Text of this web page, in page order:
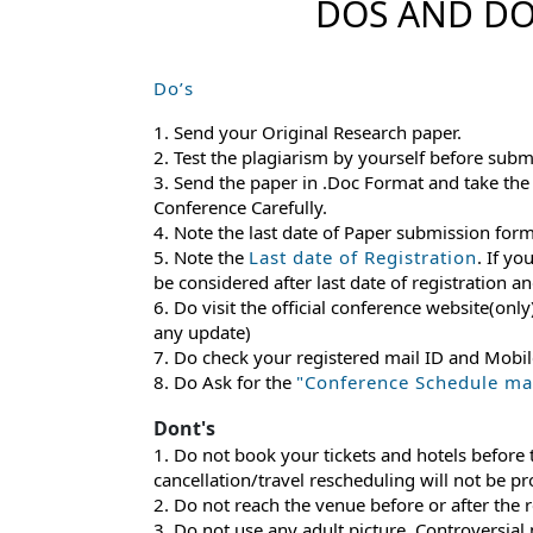
DOS AND
Do’s
1. Send your Original Research paper.
2. Test the plagiarism by yourself before
3. Send the paper in .Doc Format and take
Conference Carefully.
4. Note the last date of Paper submission
5. Note the Last date of Registration. If
be considered after last date of registration
6. Do visit the official conference
any update)
7. Do check your registered mail ID and
8. Do Ask for the "Conference Schedule
Dont's
1. Do not book your tickets and hotels
cancellation/travel rescheduling will not be
2. Do not reach the venue before or after